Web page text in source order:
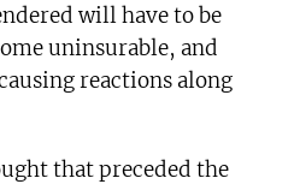
will have to be
uninsurable, and
reactions along
that preceded the